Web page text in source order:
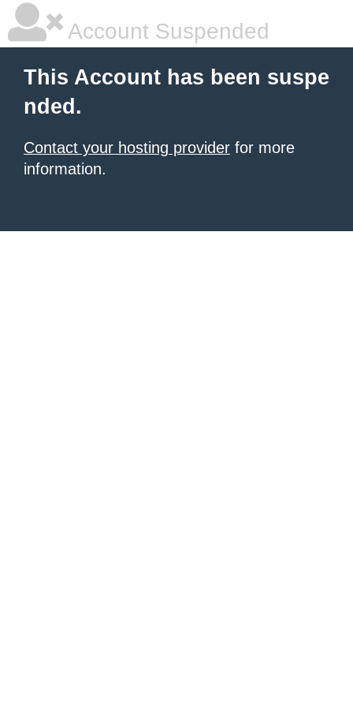
Account Suspended
This Account has been suspe
nded.
Contact your hosting provider for more
information.